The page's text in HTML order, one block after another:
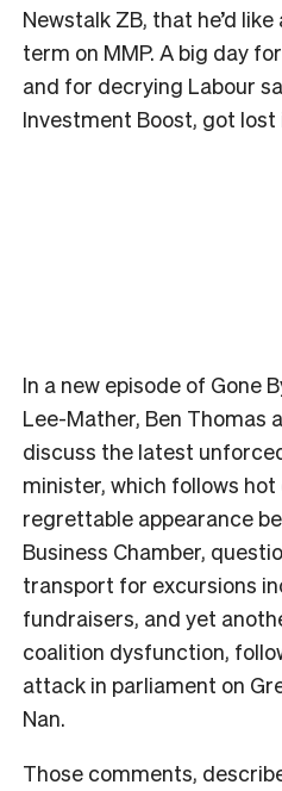
Newstalk ZB, that he’d
term on MMP. A big day
and for decrying Labour
Investment Boost, got lost
In a new episode of Gone
Lee-Mather, Ben Thomas
discuss the latest
minister, which follows
regrettable appearance
Business Chamber,
transport for excursions
fundraisers, and yet
coalition dysfunction,
attack in parliament on
Nan.
Those comments,